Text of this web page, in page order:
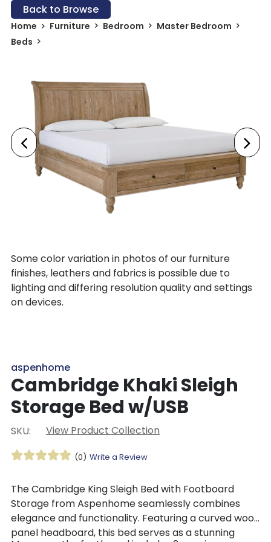
Back to Browse
Home Furniture Bedroom
Master Bedroom
Beds
Some color variation in photos of our furniture
finishes, leathers and fabrics is possible due to
lighting and differing resolution quality and settings
on devices.
aspenhome
Cambridge Khaki Sleigh
Storage Bed w/USB
SKU: View Product Collection
(0) Write a Review
The Cambridge King Sleigh Bed with Footboard
Storage from Aspenhome seamlessly combines
elegance and functionality. Featuring a curved wood
panel headboard, this bed serves as a stunning